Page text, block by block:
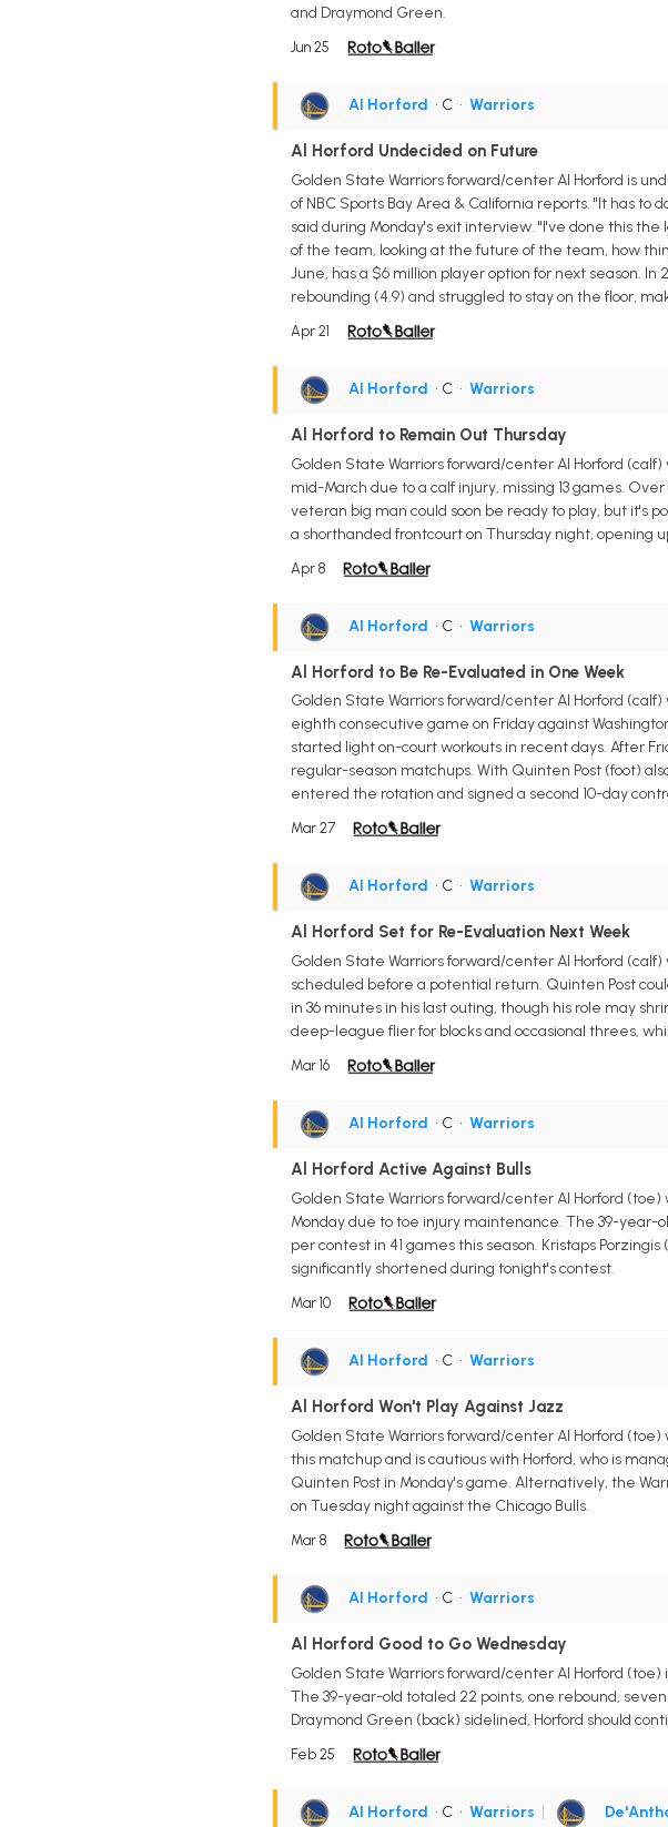
and Draymond Green.
Jun 25
Al Horford • C • Warriors
Al Horford Undecided on Future
Golden State Warriors forward/center Al Horford is
of NBC Sports Bay Area & California reports. "It has
said during Monday's exit interview. "I've done this
of the team, looking at the future of the team, how
June, has a $6 million player option for next season.
rebounding (4.9) and struggled to stay on the floor,
Apr 21
Al Horford • C • Warriors
Al Horford to Remain Out Thursday
Golden State Warriors forward/center Al Horford
mid-March due to a calf injury, missing 13 games.
veteran big man could soon be ready to play, but it's
a shorthanded frontcourt on Thursday night, opening
Apr 8
Al Horford • C • Warriors
Al Horford to Be Re-Evaluated in One Week
Golden State Warriors forward/center Al Horford
eighth consecutive game on Friday against
started light on-court workouts in recent days. After
regular-season matchups. With Quinten Post (foot)
entered the rotation and signed a second 10-day
Mar 27
Al Horford • C • Warriors
Al Horford Set for Re-Evaluation Next Week
Golden State Warriors forward/center Al Horford
scheduled before a potential return. Quinten Post
in 36 minutes in his last outing, though his role may
deep-league flier for blocks and occasional threes,
Mar 16
Al Horford • C • Warriors
Al Horford Active Against Bulls
Golden State Warriors forward/center Al Horford
Monday due to toe injury maintenance. The 39-year-
per contest in 41 games this season. Kristaps
significantly shortened during tonight's contest.
Mar 10
Al Horford • C • Warriors
Al Horford Won't Play Against Jazz
Golden State Warriors forward/center Al Horford
this matchup and is cautious with Horford, who is
Quinten Post in Monday's game. Alternatively, the
on Tuesday night against the Chicago Bulls.
Mar 8
Al Horford • C • Warriors
Al Horford Good to Go Wednesday
Golden State Warriors forward/center Al Horford
The 39-year-old totaled 22 points, one rebound,
Draymond Green (back) sidelined, Horford should
Feb 25
Al Horford • C • Warriors |